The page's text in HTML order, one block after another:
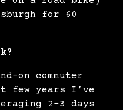
for 60
on commuter
few years I’ve
2-3 days